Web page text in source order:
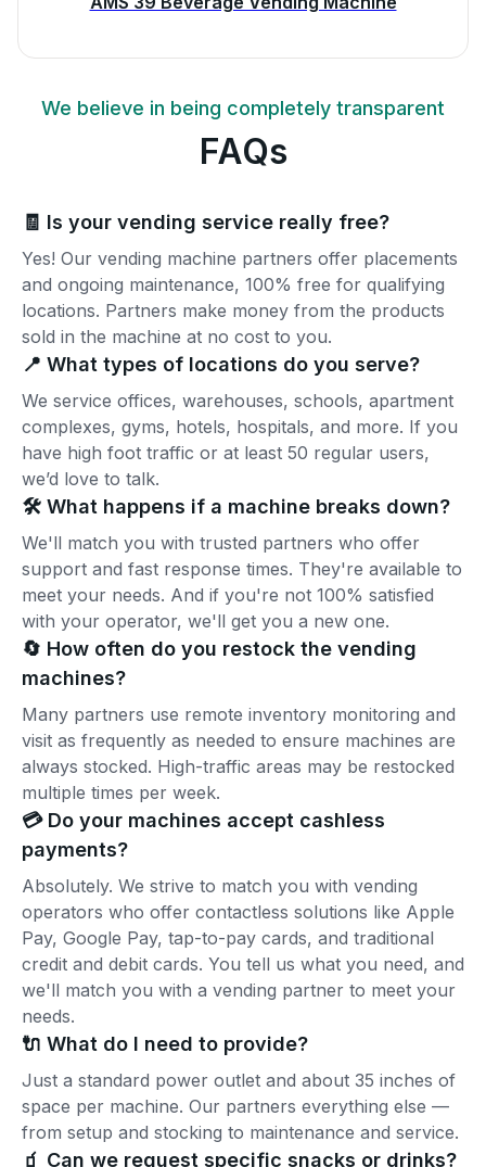
We believe in being completely transparent
FAQs
🧾 Is your vending service really free?
Yes! Our vending machine partners offer placements
and ongoing maintenance, 100% free for qualifying
locations. Partners make money from the products
sold in the machine at no cost to you.
📍 What types of locations do you serve?
We service offices, warehouses, schools, apartment
complexes, gyms, hotels, hospitals, and more. If you
have high foot traffic or at least 50 regular users,
we’d love to talk.
🛠️ What happens if a machine breaks down?
We'll match you with trusted partners who offer
support and fast response times. They're available to
meet your needs. And if you're not 100% satisfied
with your operator, we'll get you a new one.
🔄 How often do you restock the vending
machines?
Many partners use remote inventory monitoring and
visit as frequently as needed to ensure machines are
always stocked. High-traffic areas may be restocked
multiple times per week.
💳 Do your machines accept cashless
payments?
Absolutely. We strive to match you with vending
operators who offer contactless solutions like Apple
Pay, Google Pay, tap-to-pay cards, and traditional
credit and debit cards. You tell us what you need, and
we'll match you with a vending partner to meet your
needs.
🔌 What do I need to provide?
Just a standard power outlet and about 35 inches of
space per machine. Our partners everything else —
from setup and stocking to maintenance and service.
🧃 Can we request specific snacks or drinks?